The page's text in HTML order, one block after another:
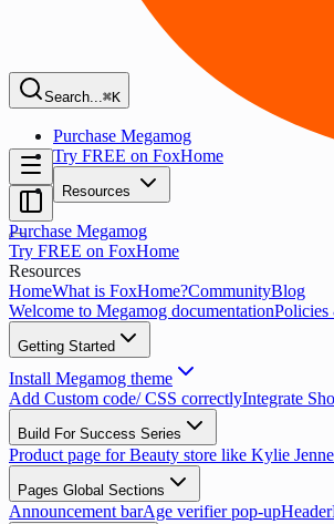
Search...⌘K
Purchase Megamog
Try FREE on FoxHome
Resources
Purchase Megamog
Try FREE on FoxHome
Resources
HomeWhat is FoxHome?CommunityBlog
Welcome to Megamog documentation
Getting Started
Install Megamog theme
Add Custom code/ CSS correctlyIntegrate
Build For Success Series
Product page for Beauty store like Kylie
Pages Global Sections
Announcement barAge verifier pop-upHeader